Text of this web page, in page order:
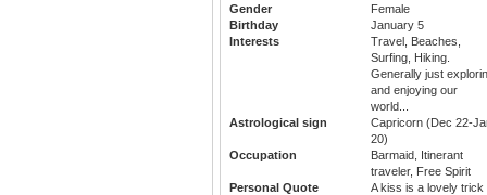
Gender
Female
Birthday
January 5
Interests
Travel, Beaches,
Surfing, Hiking.
Generally just
and enjoying our
world...
Astrological sign
Capricorn (Dec 22-
20)
Occupation
Barmaid, Itinerant
traveler, Free Spirit
Personal Quote
A kiss is a lovely trick